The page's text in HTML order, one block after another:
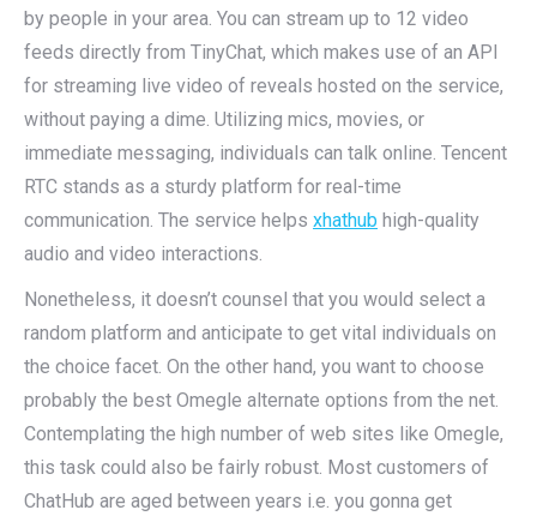
by people in your area. You can stream up to 12 video
feeds directly from TinyChat, which makes use of an API
for streaming live video of reveals hosted on the service,
without paying a dime. Utilizing mics, movies, or
immediate messaging, individuals can talk online. Tencent
RTC stands as a sturdy platform for real-time
communication. The service helps xhathub high-quality
audio and video interactions.
Nonetheless, it doesn’t counsel that you would select a
random platform and anticipate to get vital individuals on
the choice facet. On the other hand, you want to choose
probably the best Omegle alternate options from the net.
Contemplating the high number of web sites like Omegle,
this task could also be fairly robust. Most customers of
ChatHub are aged between years i.e. you gonna get